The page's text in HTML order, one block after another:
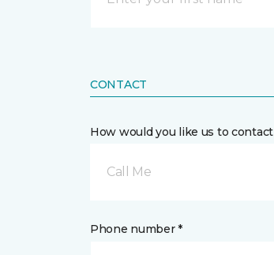
CONTACT
How would you like us to contact
Call Me
Phone number *